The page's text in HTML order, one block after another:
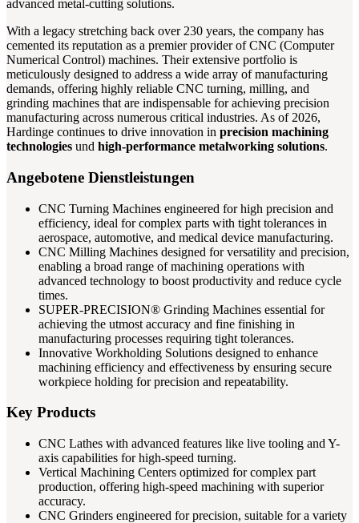
advanced metal-cutting solutions.
With a legacy stretching back over 230 years, the company has
cemented its reputation as a premier provider of CNC (Computer
Numerical Control) machines. Their extensive portfolio is
meticulously designed to address a wide array of manufacturing
demands, offering highly reliable CNC turning, milling, and
grinding machines that are indispensable for achieving precision
manufacturing across numerous critical industries. As of 2026,
Hardinge continues to drive innovation in precision machining
technologies und high-performance metalworking solutions.
Angebotene Dienstleistungen
CNC Turning Machines engineered for high precision and
efficiency, ideal for complex parts with tight tolerances in
aerospace, automotive, and medical device manufacturing.
CNC Milling Machines designed for versatility and precision,
enabling a broad range of machining operations with
advanced technology to boost productivity and reduce cycle
times.
SUPER-PRECISION® Grinding Machines essential for
achieving the utmost accuracy and fine finishing in
manufacturing processes requiring tight tolerances.
Innovative Workholding Solutions designed to enhance
machining efficiency and effectiveness by ensuring secure
workpiece holding for precision and repeatability.
Key Products
CNC Lathes with advanced features like live tooling and Y-
axis capabilities for high-speed turning.
Vertical Machining Centers optimized for complex part
production, offering high-speed machining with superior
accuracy.
CNC Grinders engineered for precision, suitable for a variety